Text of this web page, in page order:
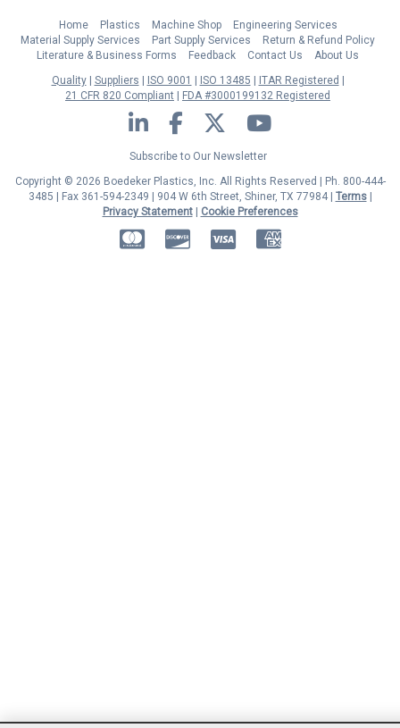
Home Plastics Machine Shop
Engineering Services
Material Supply Services
Part Supply Services
Return & Refund Policy
Literature & Business Forms
Feedback Contact Us
About Us
Quality
Suppliers ISO 9001 ISO 13485
ITAR Registered
21 CFR 820 Compliant
FDA #3000199132 Registered
LinkedIn Facebook Twitter YouTube
Subscribe to Our Newsletter
Copyright © 2026 Boedeker Plastics, Inc. All Rights Reserved | Ph. 800-444-
3485 | Fax 361-594-2349 | 904 W 6th Street, Shiner, TX 77984 | Terms|
Privacy Statement| Cookie Preferences
MasterCardDiscover American Express